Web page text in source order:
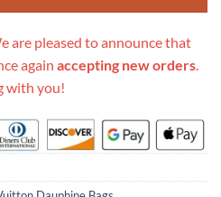
are pleased to announce that
again accepting new orders.
with you!